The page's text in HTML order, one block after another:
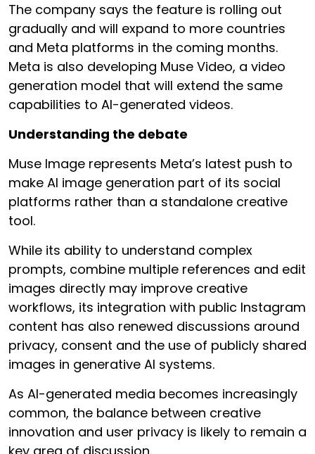
The company says the feature is rolling out
gradually and will expand to more countries
and Meta platforms in the coming months.
Meta is also developing Muse Video, a video
generation model that will extend the same
capabilities to AI-generated videos.
Understanding the debate
Muse Image represents Meta’s latest push to
make AI image generation part of its social
platforms rather than a standalone creative
tool.
While its ability to understand complex
prompts, combine multiple references and edit
images directly may improve creative
workflows, its integration with public Instagram
content has also renewed discussions around
privacy, consent and the use of publicly shared
images in generative AI systems.
As AI-generated media becomes increasingly
common, the balance between creative
innovation and user privacy is likely to remain a